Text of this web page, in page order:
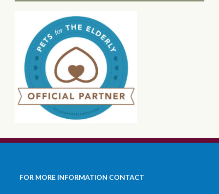
FOR MORE INFORMATION CONTACT